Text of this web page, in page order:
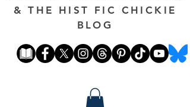
& THE HIST FIC CHICKIE
BLOG